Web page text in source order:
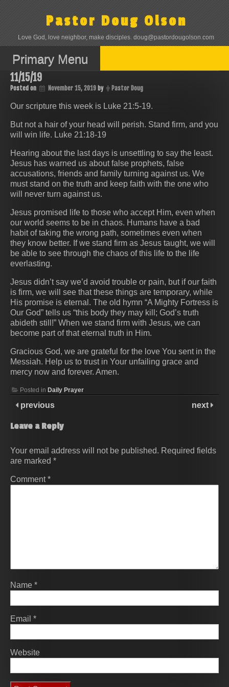
Skip
to
content
Pastor Doug Olson
Love God, love neighbor, make disciples. doug@pastordougolson.com
Primary Menu
11/15/19
Posted on November 15, 2019 by Pastor Doug
Our scripture this week is Luke 21:5-19.
But not a hair of your head will perish. Stand firm, and you
will win life. Luke 21:18-19
Hearing about the last days is unsettling to say the least.
Jesus has warned us about false prophets, false
accusations, friends and family turning against us. We
must stand on the truth and keep faith with the one who
will never turn against us.
Jesus promised life to those who accept Him, even when
our world seems to be in chaos. Humans have a bad
habit of taking the wrong path, sometimes even when
they know better. If we stand firm as Jesus taught, we will
be able to see through the chaos of this life to the life
everlasting.
Jesus didn’t say we’d avoid trouble or pain, but if our faith
is firm, we will see that these things are temporary, while
His promise is eternal. The old hymn “A Mighty Fortress is
Our God” tells us “this body they may kill; God’s truth
abideth still!” When we stand firm with Jesus, we can
become part of that eternal truth in Him.
Gracious God, we are grateful for the love You sent in the
Messiah. Help us to trust in Your unfailing grace and
mercy now and forever. Amen.
Posted in Daily Prayer
previous next
Leave a Reply
Your email address will not be published. Required fields
are marked *
Comment*
Name *
Email *
Website